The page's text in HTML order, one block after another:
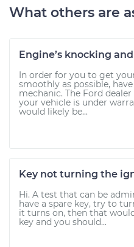
What others are
Engine’s knocking
In order for you to get
smoothly as possible,
mechanic. The Ford
your vehicle is under
would likely be...
Key not turning the
Hi. A test that can be
have a spare key, try to
it turns on, then that
key and you should...